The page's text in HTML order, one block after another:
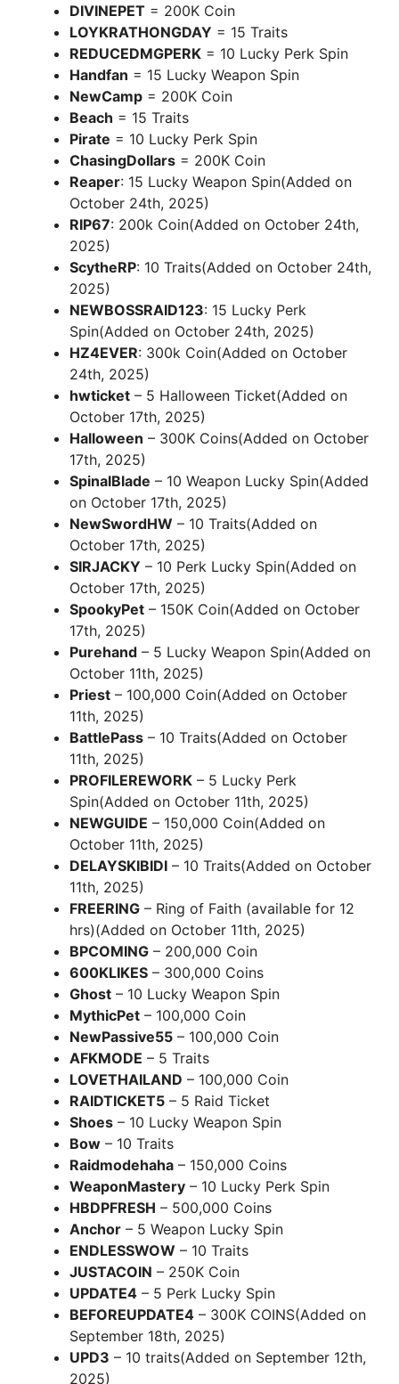
DIVINEPET = 200K Coin
LOYKRATHONGDAY = 15 Traits
REDUCEDMGPERK = 10 Lucky Perk Spin
Handfan = 15 Lucky Weapon Spin
NewCamp = 200K Coin
Beach = 15 Traits
Pirate = 10 Lucky Perk Spin
ChasingDollars = 200K Coin
Reaper: 15 Lucky Weapon Spin(Added on
October 24th, 2025)
RIP67: 200k Coin(Added on October 24th,
2025)
ScytheRP: 10 Traits(Added on October 24th,
2025)
NEWBOSSRAID123: 15 Lucky Perk
Spin(Added on October 24th, 2025)
HZ4EVER: 300k Coin(Added on October
24th, 2025)
hwticket – 5 Halloween Ticket(Added on
October 17th, 2025)
Halloween – 300K Coins(Added on October
17th, 2025)
SpinalBlade – 10 Weapon Lucky Spin(Added
on October 17th, 2025)
NewSwordHW – 10 Traits(Added on
October 17th, 2025)
SIRJACKY – 10 Perk Lucky Spin(Added on
October 17th, 2025)
SpookyPet – 150K Coin(Added on October
17th, 2025)
Purehand – 5 Lucky Weapon Spin(Added on
October 11th, 2025)
Priest – 100,000 Coin(Added on October
11th, 2025)
BattlePass – 10 Traits(Added on October
11th, 2025)
PROFILEREWORK – 5 Lucky Perk
Spin(Added on October 11th, 2025)
NEWGUIDE – 150,000 Coin(Added on
October 11th, 2025)
DELAYSKIBIDI – 10 Traits(Added on October
11th, 2025)
FREERING – Ring of Faith (available for 12
hrs)(Added on October 11th, 2025)
BPCOMING – 200,000 Coin
600KLIKES – 300,000 Coins
Ghost – 10 Lucky Weapon Spin
MythicPet – 100,000 Coin
NewPassive55 – 100,000 Coin
AFKMODE – 5 Traits
LOVETHAILAND – 100,000 Coin
RAIDTICKET5 – 5 Raid Ticket
Shoes – 10 Lucky Weapon Spin
Bow – 10 Traits
Raidmodehaha – 150,000 Coins
WeaponMastery – 10 Lucky Perk Spin
HBDPFRESH – 500,000 Coins
Anchor – 5 Weapon Lucky Spin
ENDLESSWOW – 10 Traits
JUSTACOIN – 250K Coin
UPDATE4 – 5 Perk Lucky Spin
BEFOREUPDATE4 – 300K COINS(Added on
September 18th, 2025)
UPD3 – 10 traits(Added on September 12th,
2025)